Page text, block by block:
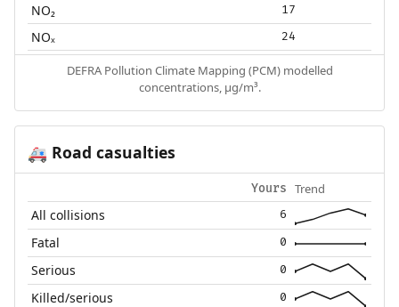
NO₂ 17
NOₓ 24
DEFRA Pollution Climate Mapping (PCM) modelled
concentrations, µg/m³.
🚑 Road casualties
Yours Trend
All collisions 6
Fatal 0
Serious 0
Killed/serious 0